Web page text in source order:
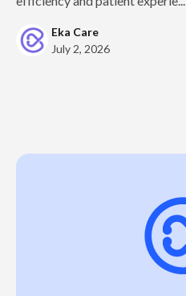
Eka Care
July 2, 2026